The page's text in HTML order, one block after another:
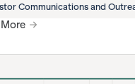
Communications and
More